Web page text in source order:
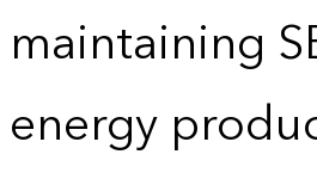
maintaining
energy